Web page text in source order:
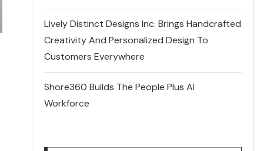
Lively Distinct Designs Inc. Brings Handcrafted
Creativity And Personalized Design To
Customers Everywhere
Shore360 Builds The People Plus AI
Workforce